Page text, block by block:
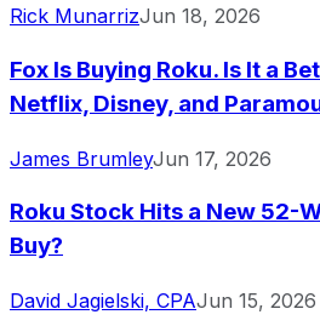
Rick MunarrizJun 18, 2026
Fox Is Buying Roku. Is It a
Netflix, Disney, and
James BrumleyJun 17, 2026
Roku Stock Hits a New 52-
Buy?
David Jagielski, CPAJun 15, 2026